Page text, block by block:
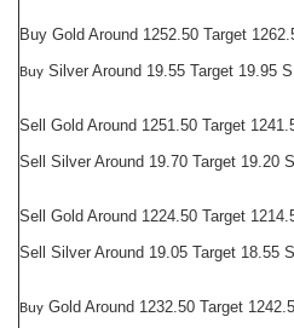
Buy Gold Around 1252.50 Target
Buy Silver Around 19.55 Target 19.95
Sell Gold Around 1251.50 Target
Sell Silver Around 19.70 Target 19.20
Sell Gold Around 1224.50 Target
Sell Silver Around 19.05 Target 18.55
Buy Gold Around 1232.50 Target